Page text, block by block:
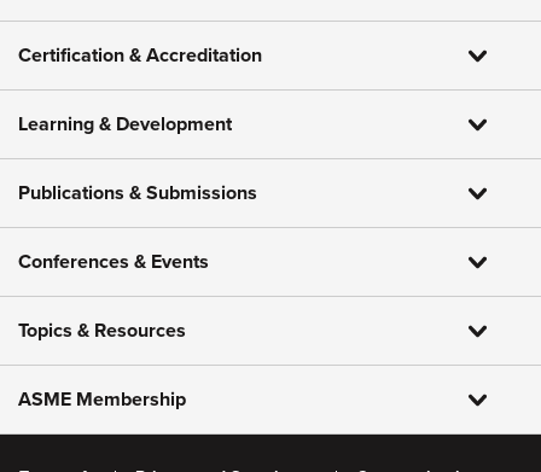
Certification & Accreditation
Learning & Development
Publications & Submissions
Conferences & Events
Topics & Resources
ASME Membership